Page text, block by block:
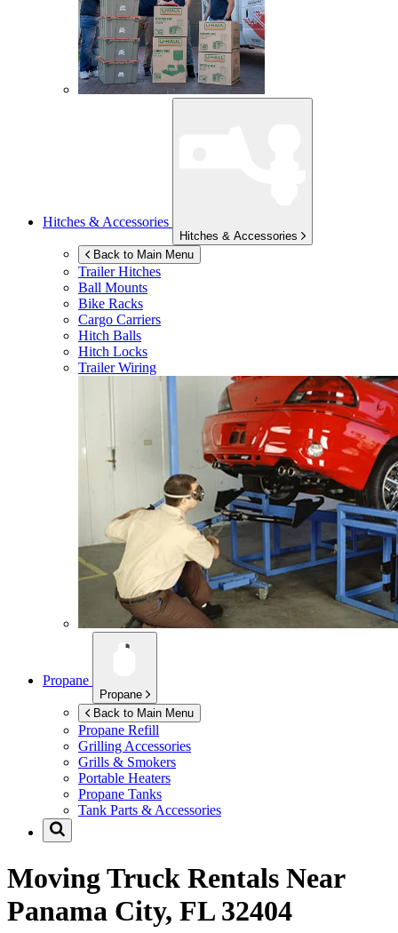
Hitches & Accessories
Hitches & Accessories
Back to Main Menu
Trailer Hitches
Ball Mounts
Bike Racks
Cargo Carriers
Hitch Balls
Hitch Locks
Trailer Wiring
Propane
Propane
Back to Main Menu
Propane Refill
Grilling Accessories
Grills & Smokers
Portable Heaters
Propane Tanks
Tank Parts & Accessories
Moving Truck Rentals Near
Panama City, FL 32404